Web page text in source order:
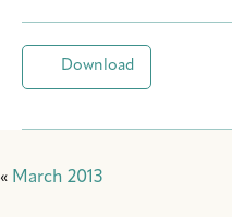
Download
« March 2013